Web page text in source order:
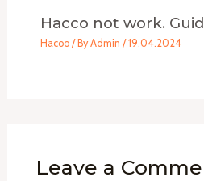
Hacco not work.
Hacoo/ ByAdmin /19.04.2024
Leave a